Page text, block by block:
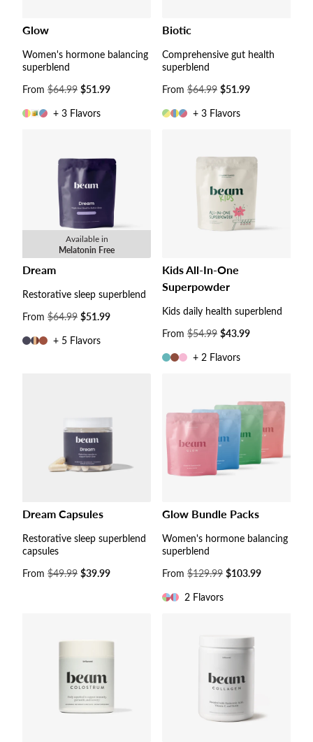
Glow
Women's hormone balancing
superblend
Sale
From $64.99 $51.99
+ 3 Flavors
Biotic
Comprehensive gut health
superblend
Sale
From $64.99 $51.99
+ 3 Flavors
Available in
Melatonin Free
Dream
Restorative sleep superblend
Sale
From $64.99 $51.99
+ 5 Flavors
Kids All-In-One
Superpowder
Kids daily health superblend
Sale
From $54.99 $43.99
+ 2 Flavors
Dream Capsules
Restorative sleep superblend
capsules
Sale
From $49.99 $39.99
Glow Bundle Packs
Women's hormone balancing
superblend
Sale
From $129.99 $103.99
2 Flavors